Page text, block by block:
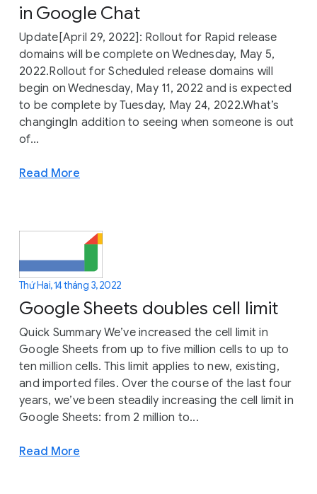
in Google Chat
Update[April 29, 2022]: Rollout for Rapid release
domains will be complete on Wednesday, May 5,
2022.Rollout for Scheduled release domains will
begin on Wednesday, May 11, 2022 and is expected
to be complete by Tuesday, May 24, 2022.What’s
changingIn addition to seeing when someone is out
of...
Read More
Thứ Hai, 14 tháng 3, 2022
Google Sheets doubles cell limit
Quick Summary We’ve increased the cell limit in
Google Sheets from up to five million cells to up to
ten million cells. This limit applies to new, existing,
and imported files. Over the course of the last four
years, we’ve been steadily increasing the cell limit in
Google Sheets: from 2 million to...
Read More